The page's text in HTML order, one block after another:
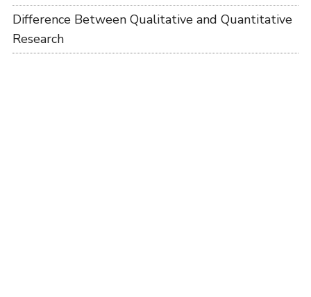
Difference Between Qualitative and Quantitative
Research